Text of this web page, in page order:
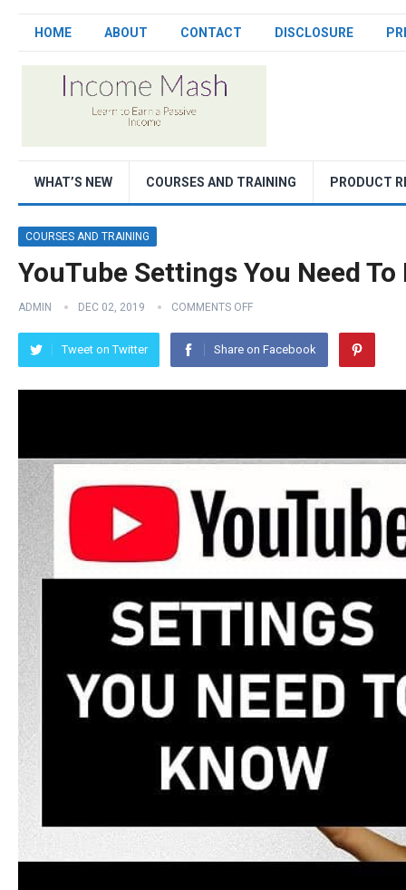
HOME ABOUT CONTACT DISCLOSURE
WHAT’S NEW COURSES AND TRAINING PRODUCT
COURSES AND TRAINING
YouTube Settings You Need
ADMIN DEC 02, 2019 COMMENTS OFF
Tweet on Twitter Share on Facebook